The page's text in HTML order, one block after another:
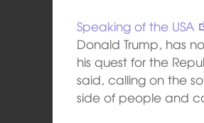
Speaking of the USA
Donald Trump, has
his quest for the
said, calling on the
side of people and